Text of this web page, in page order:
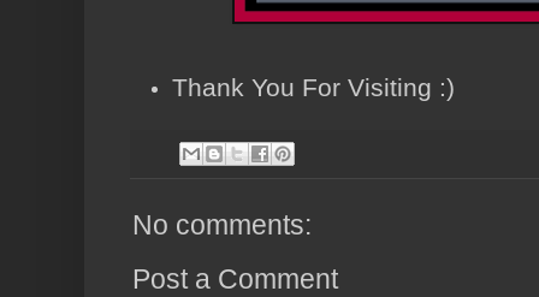
Thank You For Visiting :)
No comments:
Post a Comment